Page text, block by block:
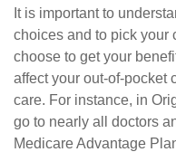
It is important to
choices and to pick your
choose to get your
affect your out-of-pocket
care. For instance, in
go to nearly all doctors
Medicare Advantage